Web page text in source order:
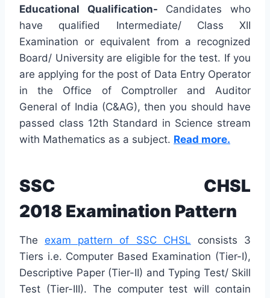
Educational Qualification- Candidates who
have qualified Intermediate/ Class XII
Examination or equivalent from a recognized
Board/ University are eligible for the test. If you
are applying for the post of Data Entry Operator
in the Office of Comptroller and Auditor
General of India (C&AG), then you should have
passed class 12th Standard in Science stream
with Mathematics as a subject. Read more.
SSC CHSL
2018 Examination Pattern
Theexam pattern of SSC CHSL consists 3
Tiers i.e. Computer Based Examination (Tier-I),
Descriptive Paper (Tier-II) and Typing Test/ Skill
Test (Tier-III). The computer test will contain